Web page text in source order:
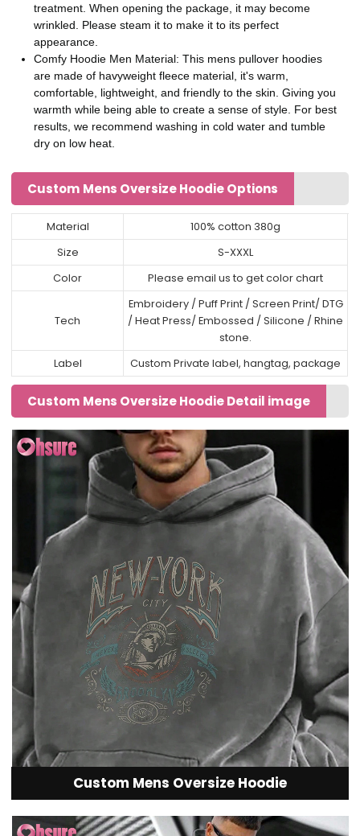
treatment. When opening the package, it may become
wrinkled. Please steam it to make it to its perfect
appearance.
Comfy Hoodie Men Material: This mens pullover hoodies
are made of havyweight fleece material, it's warm,
comfortable, lightweight, and friendly to the skin. Giving you
warmth while being able to create a sense of style. For best
results, we recommend washing in cold water and tumble
dry on low heat.
Custom Mens Oversize Hoodie Options
Material
100% cotton 380g
Size
S-XXXL
Color
Please email us to get color chart
Tech
Embroidery / Puff Print / Screen Print/ DTG
/ Heat Press/ Embossed / Silicone / Rhine
stone.
Label
Custom Private label, hangtag, package
Custom Mens Oversize Hoodie Detail image
Custom Mens Oversize Hoodie